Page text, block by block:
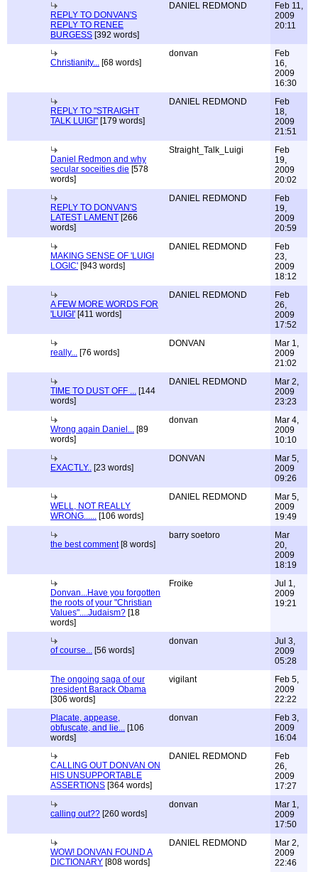
REPLY TO DONVAN'S
REPLY TO RENEE
BURGESS [392 words]
DANIEL REDMOND
Feb 11,
2009
20:11
Christianity... [68 words]
donvan
Feb
16,
2009
16:30
REPLY TO "STRAIGHT
TALK LUIGI" [179 words]
DANIEL REDMOND
Feb
18,
2009
21:51
Daniel Redmon and why
secular soceities die [578
words]
Straight_Talk_Luigi
Feb
19,
2009
20:02
REPLY TO DONVAN'S
LATEST LAMENT [266
words]
DANIEL REDMOND
Feb
19,
2009
20:59
MAKING SENSE OF 'LUIGI
LOGIC' [943 words]
DANIEL REDMOND
Feb
23,
2009
18:12
A FEW MORE WORDS FOR
'LUIGI' [411 words]
DANIEL REDMOND
Feb
26,
2009
17:52
really... [76 words]
DONVAN
Mar 1,
2009
21:02
TIME TO DUST OFF ... [144
words]
DANIEL REDMOND
Mar 2,
2009
23:23
Wrong again Daniel... [89
words]
donvan
Mar 4,
2009
10:10
EXACTLY.. [23 words]
DONVAN
Mar 5,
2009
09:26
WELL, NOT REALLY
WRONG...... [106 words]
DANIEL REDMOND
Mar 5,
2009
19:49
the best comment[8 words]
barry soetoro
Mar
20,
2009
18:19
Donvan...Have you forgotten
the roots of your "Christian
Values"....Judaism? [18
words]
Froike
Jul 1,
2009
19:21
of course... [56 words]
donvan
Jul 3,
2009
05:28
The ongoing saga of our
president Barack Obama
[306 words]
vigilant
Feb 5,
2009
22:22
Placate, appease,
obfuscate, and lie... [106
words]
donvan
Feb 3,
2009
16:04
CALLING OUT DONVAN ON
HIS UNSUPPORTABLE
ASSERTIONS [364 words]
DANIEL REDMOND
Feb
26,
2009
17:27
calling out?? [260 words]
donvan
Mar 1,
2009
17:50
WOW! DONVAN FOUND A
DICTIONARY [808 words]
DANIEL REDMOND
Mar 2,
2009
22:46